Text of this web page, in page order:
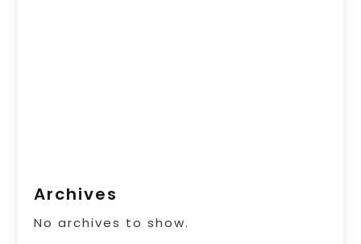
Archives
No archives to show.